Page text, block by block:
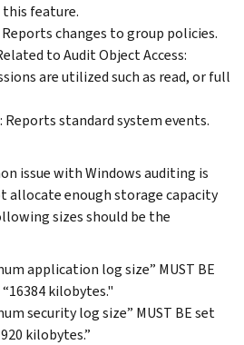
feature.
changes to group policies.
to Audit Object Access:
are utilized such as read, or full
Reports standard system events.
issue with Windows auditing is
allocate enough storage capacity
sizes should be the
application log size” MUST BE
kilobytes."
security log size” MUST BE set
kilobytes.”